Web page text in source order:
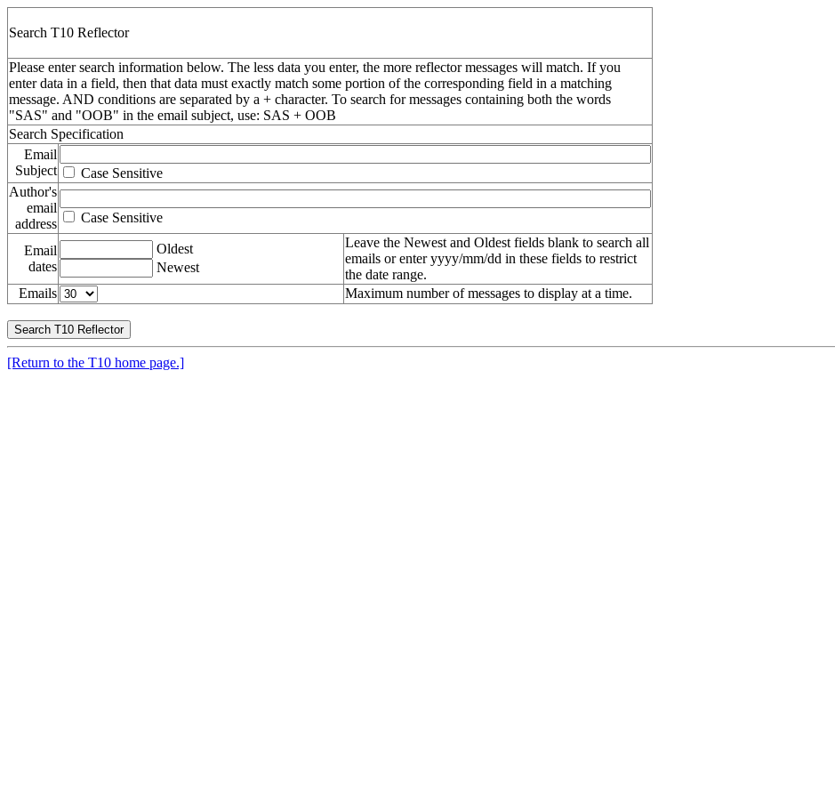
Search T10 Reflector
Please enter search information below. The less data you enter, the more reflector messages will match. If you
enter data in a field, then that data must exactly match some portion of the corresponding field in a matching
message. AND conditions are separated by a + character. To search for messages containing both the words
"SAS" and "OOB" in the email subject, use: SAS + OOB
Search Specification
Email
Subject
Case Sensitive
Author's
email
address
Case Sensitive
Email
dates
Oldest
Newest
Leave the Newest and Oldest fields blank to search all
emails or enteryyyy/mm/dd in these fields to restrict
the date range.
Emails
Maximum number of messages to display at a time.
[Return to the T10 home page.]